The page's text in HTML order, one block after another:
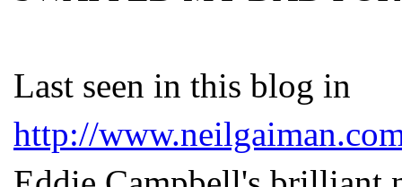
Last seen in this blog in
http://